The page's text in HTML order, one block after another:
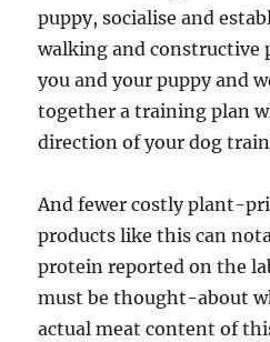
puppy, socialise and
walking and constructive
you and your puppy and
together a training plan
direction of your dog
And fewer costly plant-
products like this can
protein reported on the
must be thought-about
actual meat content of